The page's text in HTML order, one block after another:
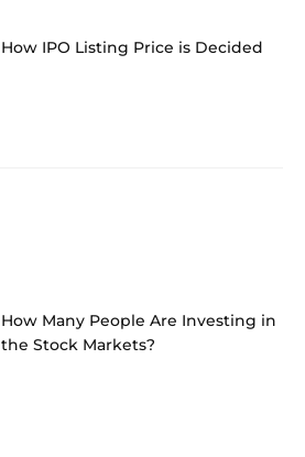
How IPO Listing Price is Decided
How Many People Are Investing in
the Stock Markets?